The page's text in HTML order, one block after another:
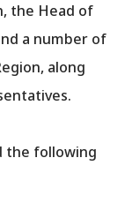
the Head of
a number of
along
the following